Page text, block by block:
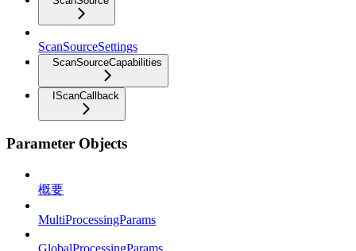
ScanSourceSettings
ScanSourceCapabilities
IScanCallback
Parameter Objects
概要
MultiProcessingParams
GlobalProcessingParams